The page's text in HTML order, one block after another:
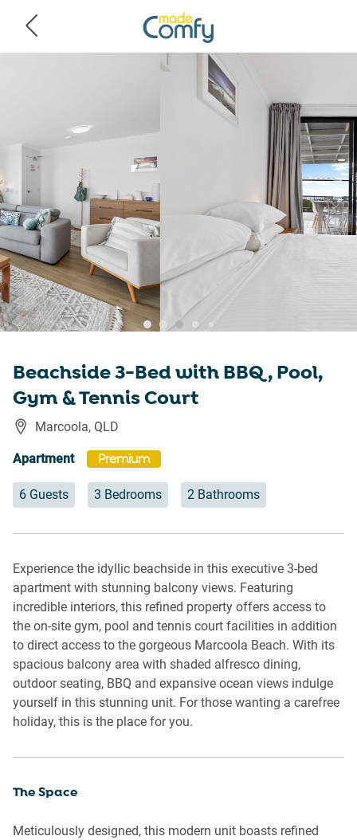
Beachside 3-Bed with BBQ, Pool,
Gym & Tennis Court
Marcoola, QLD
Apartment Premium
6 Guests 3 Bedrooms 2 Bathrooms
Experience the idyllic beachside in this executive 3-bed
apartment with stunning balcony views. Featuring
incredible interiors, this refined property offers access to
the on-site gym, pool and tennis court facilities in addition
to direct access to the gorgeous Marcoola Beach. With its
spacious balcony area with shaded alfresco dining,
outdoor seating, BBQ and expansive ocean views indulge
yourself in this stunning unit. For those wanting a carefree
holiday, this is the place for you.
The Space
Meticulously designed, this modern unit boasts refined